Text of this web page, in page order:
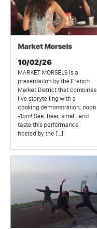
Market Morsels
10/02/26
MARKET MORSELS is a
presentation by the French
Market District that combines
live storytelling with a
cooking demonstration, noon
-1pm! See, hear, smell, and
taste this performance
hosted by the […]